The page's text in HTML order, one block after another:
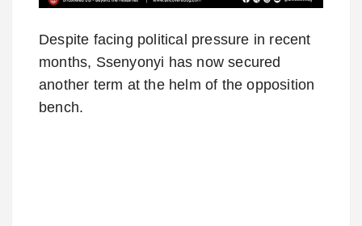
Despite facing political pressure in recent
months, Ssenyonyi has now secured
another term at the helm of the opposition
bench.